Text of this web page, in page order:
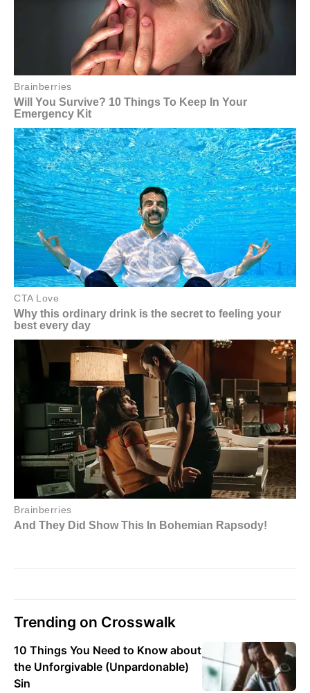
Trending on Crosswalk
10 Things You Need to Know about
the Unforgivable (Unpardonable)
Sin